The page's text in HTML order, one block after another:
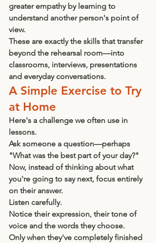
greater empathy by learning to
understand another person's point of
view.
These are exactly the skills that transfer
beyond the rehearsal room—into
classrooms, interviews, presentations
and everyday conversations.
A Simple Exercise to Try
at Home
Here's a challenge we often use in
lessons.
Ask someone a question—perhaps
"What was the best part of your day?"
Now, instead of thinking about what
you're going to say next, focus entirely
on their answer.
Listen carefully.
Notice their expression, their tone of
voice and the words they choose.
Only when they've completely finished